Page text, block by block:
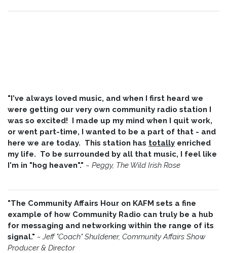
"I've always loved music, and when I first heard we
were getting our very own community radio station I
was so excited! I made up my mind when I quit work,
or went part-time, I wanted to be a part of that - and
here we are today. This station has totally enriched
my life. To be surrounded by all that music, I feel like
I'm in "hog heaven"." ~ Peggy, The Wild Irish Rose
"The Community Affairs Hour on KAFM sets a fine
example of how Community Radio can truly be a hub
for messaging and networking within the range of its
signal." ~ Jeff "Coach" Shuldener, Community Affairs Show
Producer & Director